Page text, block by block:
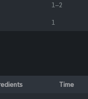
1–2
1
Time